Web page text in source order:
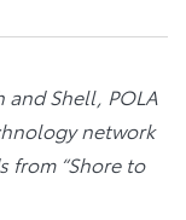
Shell, POLA
network
from “Shore to